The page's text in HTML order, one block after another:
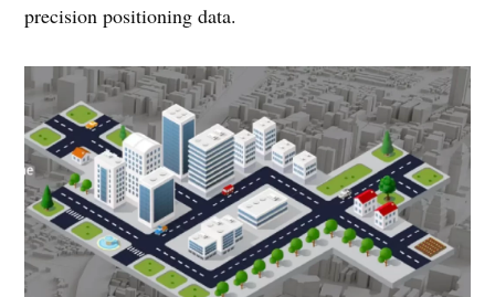
precision positioning data.